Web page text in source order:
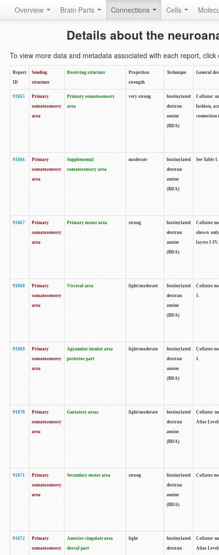
Overview Brain Parts Connections Cells
Details about the
To view more data and metadata associated with each report, click
Report
ID
Sending
structure
Receiving structure
Projection
strength
Technique General
91865
Primary
somatosensory
area
Primary somatosensory
area
very strong
biotinylated
dextran
amine
(BDA)
Collator
fashion,
connection
91866
Primary
somatosensory
area
Supplemental
somatosensory area
moderate
biotinylated
dextran
amine
(BDA)
See Table 1.
91867
Primary
somatosensory
area
Primary motor area strong
biotinylated
dextran
amine
(BDA)
Collator
shown
layers I-IV.
91868
Primary
somatosensory
area
Visceral area light/moderate
biotinylated
dextran
amine
(BDA)
Collator
1.
91869
Primary
somatosensory
area
Agranular insular area
posterior part
light/moderate
biotinylated
dextran
amine
(BDA)
Collator
1.
91870
Primary
somatosensory
area
Gustatory areas light/moderate
biotinylated
dextran
amine
(BDA)
Collator
Atlas
91871
Primary
somatosensory
area
Secondary motor area strong
biotinylated
dextran
amine
(BDA)
Collator
91872
Primary
somatosensory
Anterior cingulate area
dorsal part
light
biotinylated
dextran
Collator
Atlas